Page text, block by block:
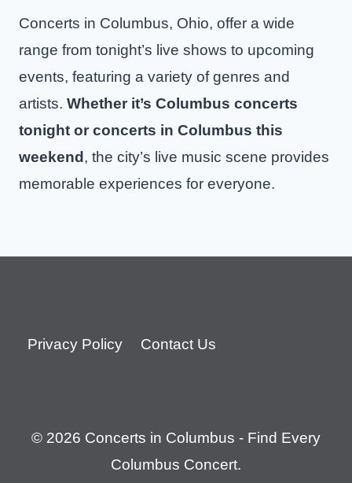
Concerts in Columbus, Ohio, offer a wide
range from tonight’s live shows to upcoming
events, featuring a variety of genres and
artists. Whether it’s Columbus concerts
tonight or concerts in Columbus this
weekend, the city’s live music scene provides
memorable experiences for everyone.
Privacy Policy Contact Us
© 2026 Concerts in Columbus - Find Every
Columbus Concert.